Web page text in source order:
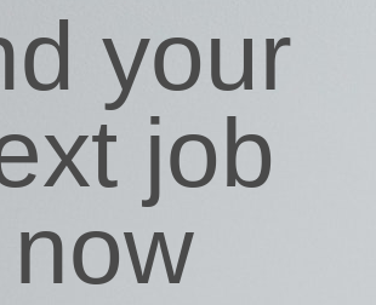
your
job
now